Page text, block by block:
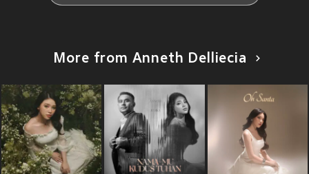
More from Anneth Delliecia